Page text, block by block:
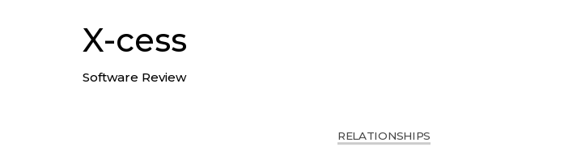
X-cess
Software Review
RELATIONSHIPS